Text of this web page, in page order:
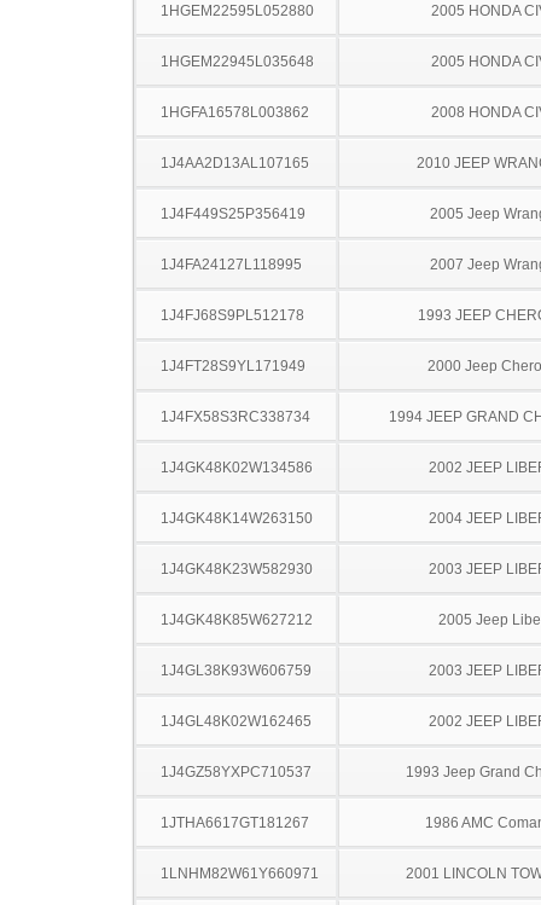
1HGEM22595L052880 2005 HONDA
1HGEM22945L035648 2005 HONDA
1HGFA16578L003862 2008 HONDA
1J4AA2D13AL107165 2010 JEEP
1J4F449S25P356419 2005 Jeep
1J4FA24127L118995 2007 Jeep
1J4FJ68S9PL512178 1993 JEEP
1J4FT28S9YL171949 2000 Jeep
1J4FX58S3RC338734 1994 JEEP GRAND
1J4GK48K02W134586 2002 JEEP
1J4GK48K14W263150 2004 JEEP
1J4GK48K23W582930 2003 JEEP
1J4GK48K85W627212 2005 Jeep
1J4GL38K93W606759 2003 JEEP
1J4GL48K02W162465 2002 JEEP
1J4GZ58YXPC710537 1993 Jeep Grand
1JTHA6617GT181267 1986 AMC
1LNHM82W61Y660971 2001 LINCOLN